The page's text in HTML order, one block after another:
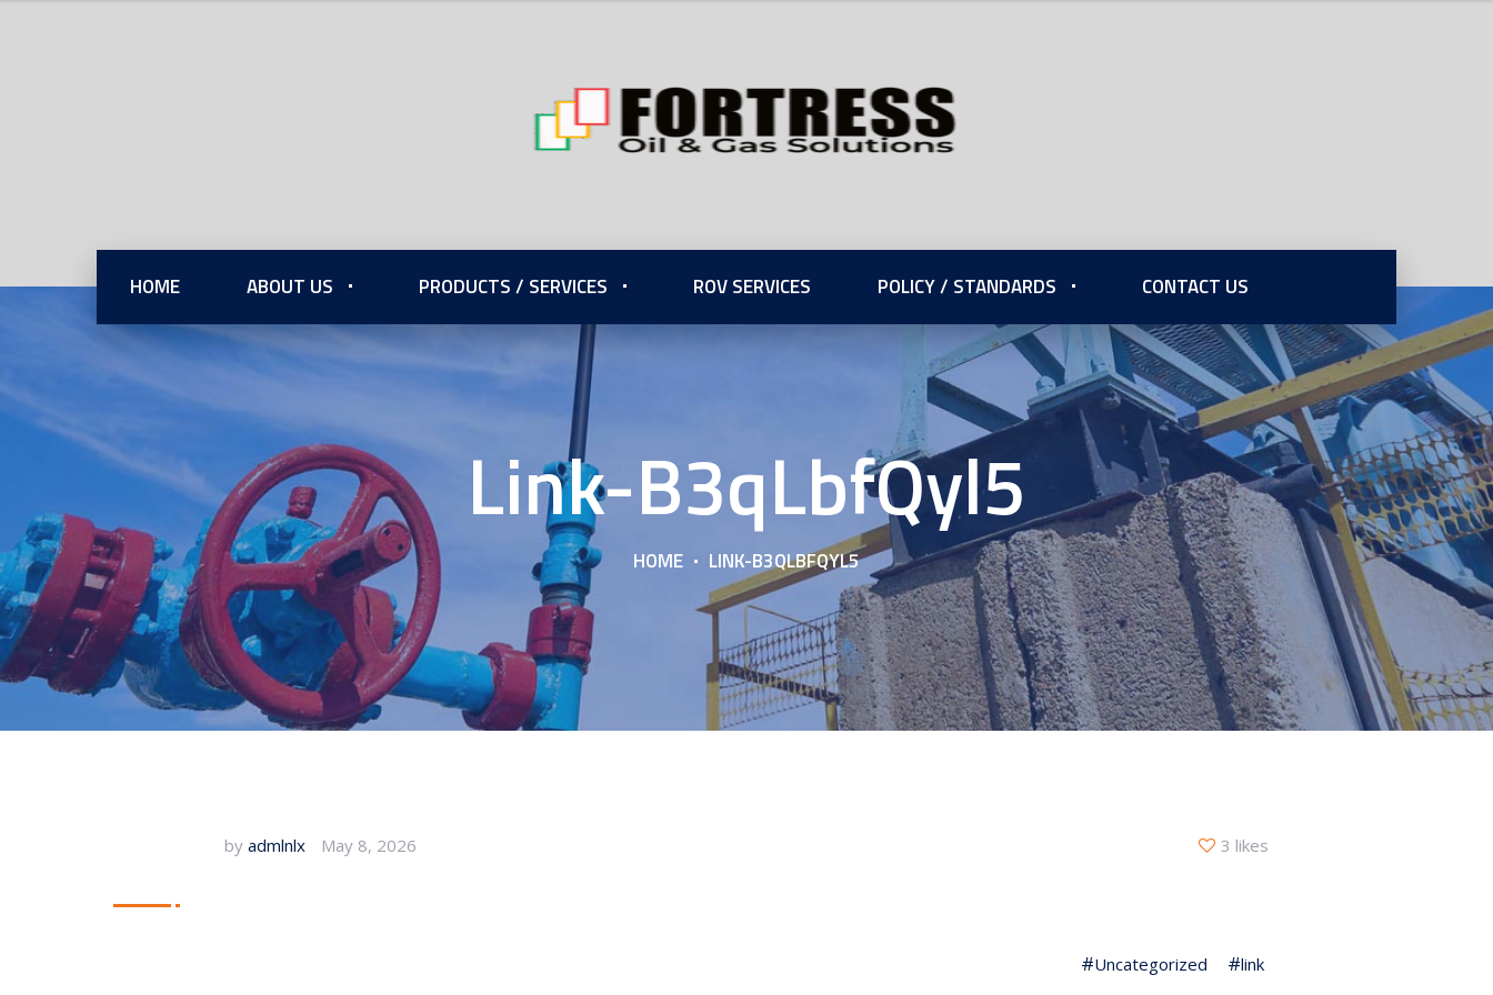
HOME ABOUT US PRODUCTS / SERVICES ROV SERVICES POLICY / STANDARDS CONTACT US
Link-B3qLbfQyl5
HOME LINK-B3QLBFQYL5
by admlnlx May 8, 2026 3 likes
Uncategorized link